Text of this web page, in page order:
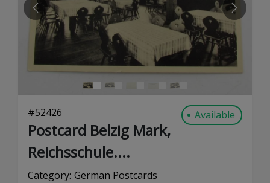
PREVIOUS NEXT
#52426 Available
Postcard Belzig Mark,
Reichsschule....
Category: German Postcards